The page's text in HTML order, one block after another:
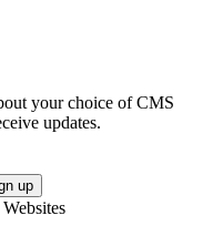
your choice of CMS
updates.
up